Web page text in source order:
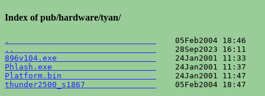
Index of pub/hardware/tyan/
.
..
896v104.exe
Phlash.exe
Platform.bin
thunder2500_s1867
05Feb2004 18:47